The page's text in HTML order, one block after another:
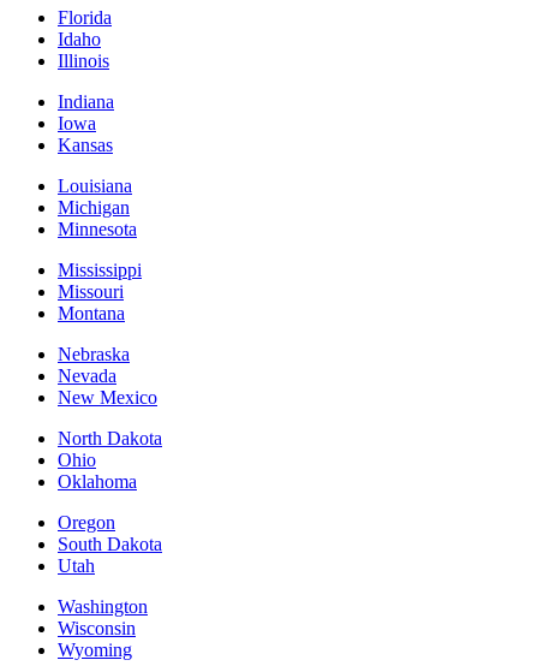
Florida
Idaho
Illinois
Indiana
Iowa
Kansas
Louisiana
Michigan
Minnesota
Mississippi
Missouri
Montana
Nebraska
Nevada
New Mexico
North Dakota
Ohio
Oklahoma
Oregon
South Dakota
Utah
Washington
Wisconsin
Wyoming